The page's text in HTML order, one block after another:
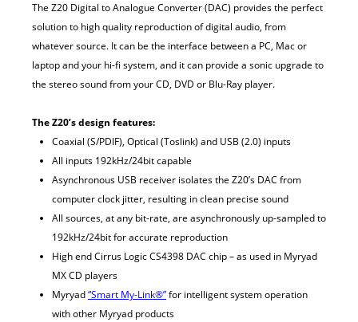
The Z20 Digital to Analogue Converter (DAC) provides the perfect
solution to high quality reproduction of digital audio, from
whatever source. It can be the interface between a PC, Mac or
laptop and your hi-fi system, and it can provide a sonic upgrade to
the stereo sound from your CD, DVD or Blu-Ray player.
The Z20’s design features:
Coaxial (S/PDIF), Optical (Toslink) and USB (2.0) inputs
All inputs 192kHz/24bit capable
Asynchronous USB receiver isolates the Z20’s DAC from
computer clock jitter, resulting in clean precise sound
All sources, at any bit-rate, are asynchronously up-sampled to
192kHz/24bit for accurate reproduction
High end Cirrus Logic CS4398 DAC chip – as used in Myryad
MX CD players
Myryad“Smart My-Link®”for intelligent system operation
with other Myryad products